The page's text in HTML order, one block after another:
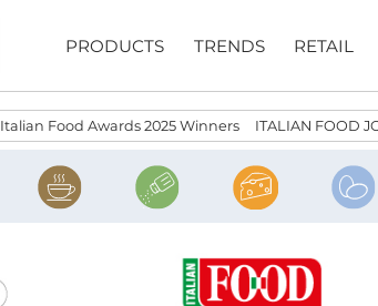
PRODUCTS TRENDS RETAIL
Italian Food Awards 2025 Winners ITALIAN FOOD